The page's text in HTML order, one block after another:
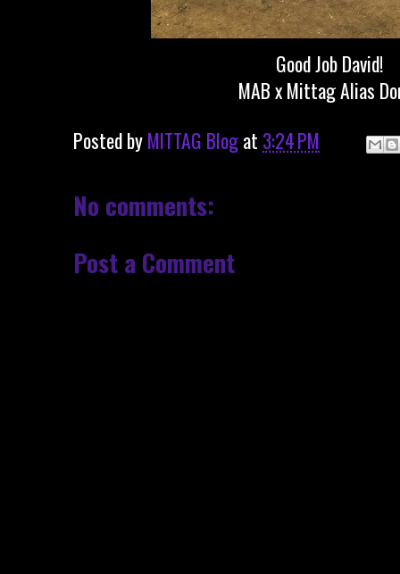
Good Job David!
MAB x Mittag Alias
Posted byMITTAG Blogat 3:24 PM
No comments:
Post a Comment